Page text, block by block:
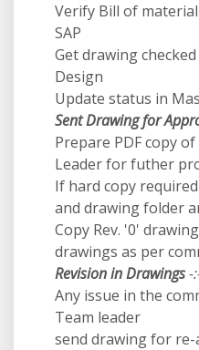
Verify Bill of
SAP
Get drawing
Design
Update status in
Sent Drawing for
Prepare PDF copy
Leader for futher
If hard copy
and drawing folder
Copy Rev. '0'
drawings as per
Revision in Drawings-
Any issue in the
Team leader
send drawing for